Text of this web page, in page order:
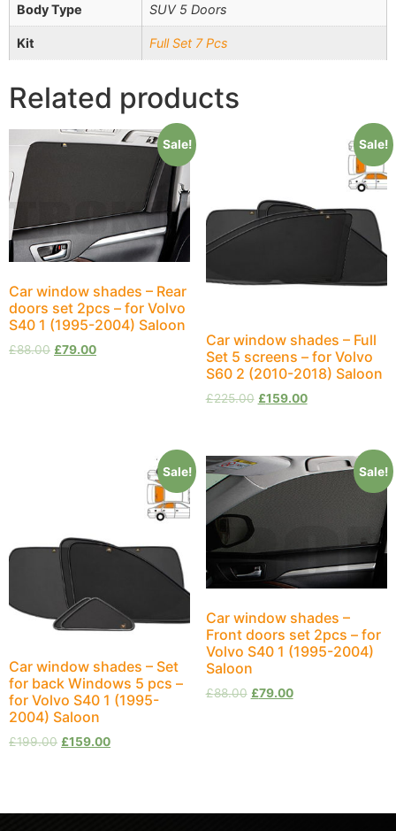
Body Type SUV 5 Doors
Kit Full Set 7 Pcs
Related products
Sale!
Car window shades – Rear
doors set 2pcs – for Volvo
S40 1 (1995-2004) Saloon
£88.00 £79.00
Sale!
Car window shades – Full
Set 5 screens – for Volvo
S60 2 (2010-2018) Saloon
£225.00 £159.00
Sale!
Car window shades – Set
for back Windows 5 pcs –
for Volvo S40 1 (1995-
2004) Saloon
£199.00 £159.00
Sale!
Car window shades –
Front doors set 2pcs – for
Volvo S40 1 (1995-2004)
Saloon
£88.00 £79.00